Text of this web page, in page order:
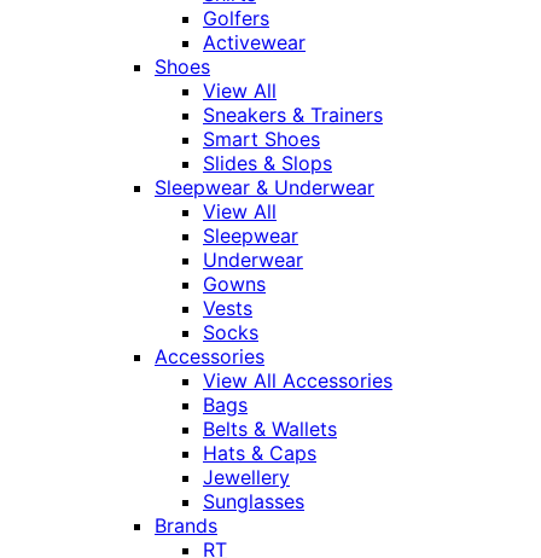
Golfers
Activewear
Shoes
View All
Sneakers & Trainers
Smart Shoes
Slides & Slops
Sleepwear & Underwear
View All
Sleepwear
Underwear
Gowns
Vests
Socks
Accessories
View All Accessories
Bags
Belts & Wallets
Hats & Caps
Jewellery
Sunglasses
Brands
RT